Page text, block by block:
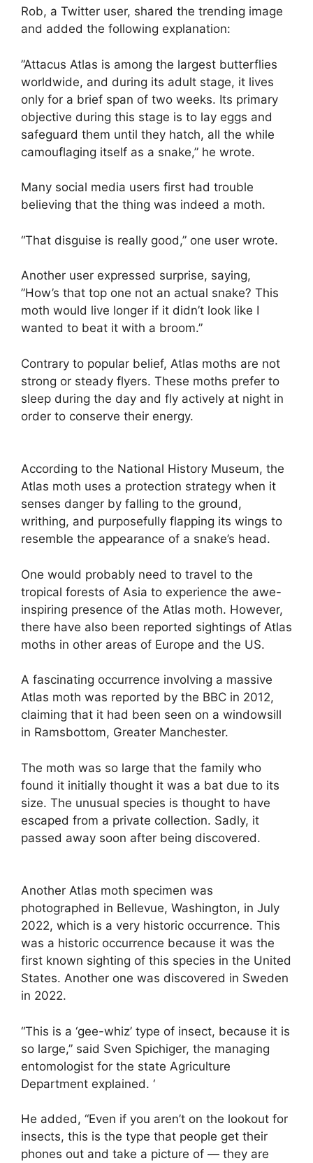
Rob, a Twitter user, shared the trending image
and added the following explanation:
”Attacus Atlas is among the largest butterflies
worldwide, and during its adult stage, it lives
only for a brief span of two weeks. Its primary
objective during this stage is to lay eggs and
safeguard them until they hatch, all the while
camouflaging itself as a snake,” he wrote.
Many social media users first had trouble
believing that the thing was indeed a moth.
“That disguise is really good,” one user wrote.
Another user expressed surprise, saying,
”How’s that top one not an actual snake? This
moth would live longer if it didn’t look like I
wanted to beat it with a broom.”
Contrary to popular belief, Atlas moths are not
strong or steady flyers. These moths prefer to
sleep during the day and fly actively at night in
order to conserve their energy.
According to the National History Museum, the
Atlas moth uses a protection strategy when it
senses danger by falling to the ground,
writhing, and purposefully flapping its wings to
resemble the appearance of a snake’s head.
One would probably need to travel to the
tropical forests of Asia to experience the awe-
inspiring presence of the Atlas moth. However,
there have also been reported sightings of Atlas
moths in other areas of Europe and the US.
A fascinating occurrence involving a massive
Atlas moth was reported by the BBC in 2012,
claiming that it had been seen on a windowsill
in Ramsbottom, Greater Manchester.
The moth was so large that the family who
found it initially thought it was a bat due to its
size. The unusual species is thought to have
escaped from a private collection. Sadly, it
passed away soon after being discovered.
Another Atlas moth specimen was
photographed in Bellevue, Washington, in July
2022, which is a very historic occurrence. This
was a historic occurrence because it was the
first known sighting of this species in the United
States. Another one was discovered in Sweden
in 2022.
“This is a ‘gee-whiz’ type of insect, because it is
so large,” said Sven Spichiger, the managing
entomologist for the state Agriculture
Department explained. ‘
He added, “Even if you aren’t on the lookout for
insects, this is the type that people get their
phones out and take a picture of — they are